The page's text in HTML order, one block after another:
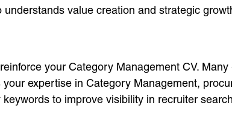
value creation and strategic
your Category Management CV.
expertise in Category Management,
to improve visibility in recruiter